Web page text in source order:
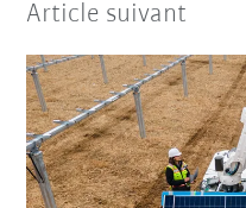
Article suivant